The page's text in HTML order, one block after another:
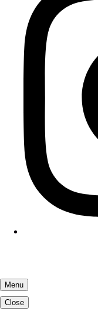
Menu
Close